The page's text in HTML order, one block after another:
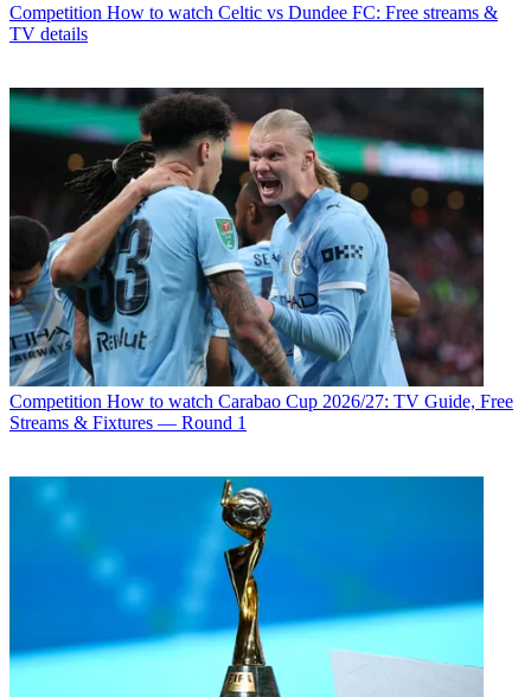
Competition How to watch Celtic vs Dundee FC: Free streams &
TV details
Competition How to watch Carabao Cup 2026/27: TV Guide, Free
Streams & Fixtures — Round 1